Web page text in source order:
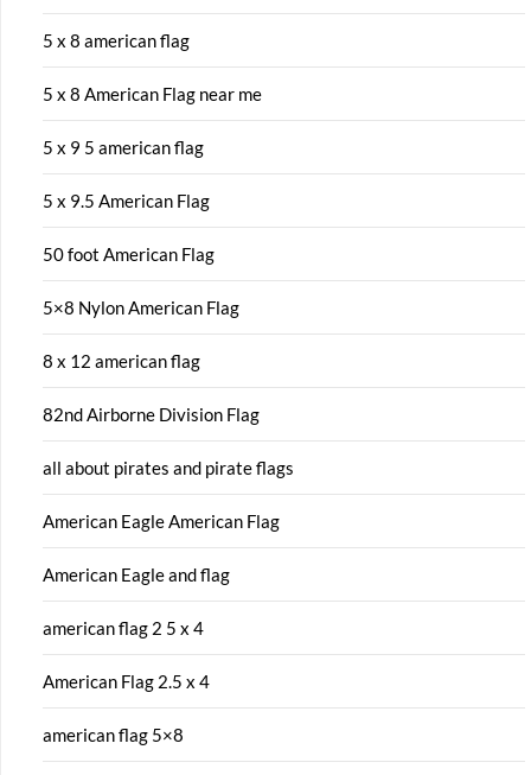
5 x 8 american flag
5 x 8 American Flag near me
5 x 9 5 american flag
5 x 9.5 American Flag
50 foot American Flag
5×8 Nylon American Flag
8 x 12 american flag
82nd Airborne Division Flag
all about pirates and pirate flags
American Eagle American Flag
American Eagle and flag
american flag 2 5 x 4
American Flag 2.5 x 4
american flag 5×8